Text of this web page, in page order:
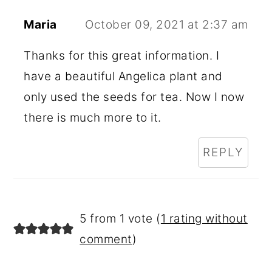
Maria October 09, 2021 at 2:37 am
Thanks for this great information. I
have a beautiful Angelica plant and
only used the seeds for tea. Now I now
there is much more to it.
REPLY
5 from 1 vote (1 rating without
comment)